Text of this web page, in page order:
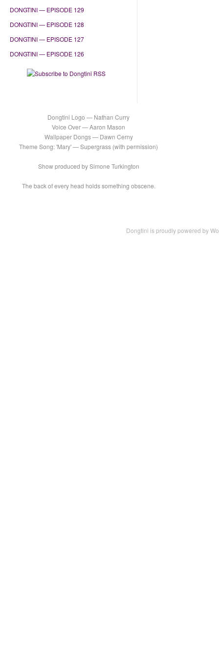
DONGTINI — EPISODE 129
DONGTINI — EPISODE 128
DONGTINI — EPISODE 127
DONGTINI — EPISODE 126
Dongtini Logo — Nathan Curry
Voice Over — Aaron Mason
Wallpaper Dongs — Dawn Cerny
Theme Song: 'Mary' — Supergrass (with permission)
Show produced by Simone Turkington
The back of every head holds something obscene.
Dongtini is proudly powered by